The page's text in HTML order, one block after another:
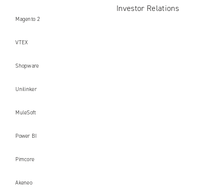
Magento 2
VTEX
Shopware
Unilinker
MuleSoft
Power BI
Pimcore
Akeneo
Investor Relations